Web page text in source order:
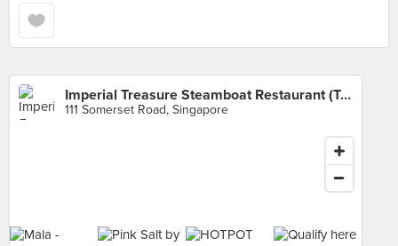
Imperial Treasure Steamboat Restaurant (TripleOne Somerset)
111 Somerset Road, Singapore